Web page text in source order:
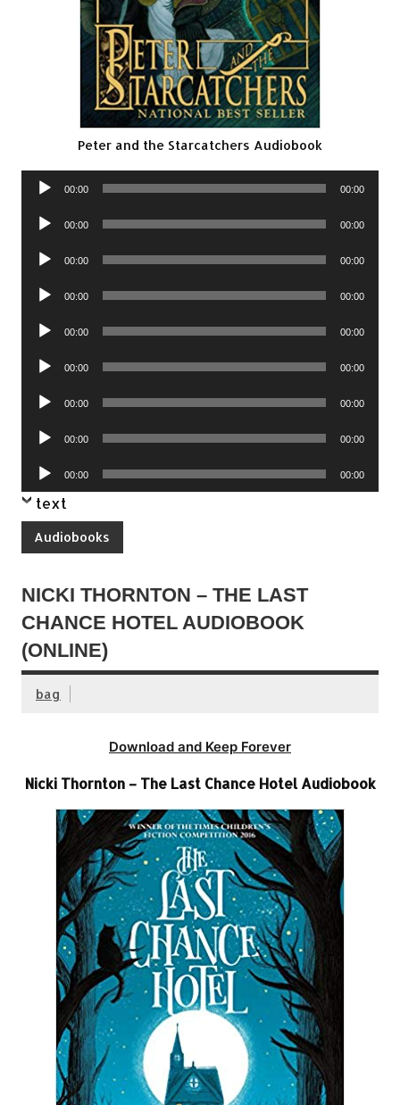
Peter and the Starcatchers Audiobook
Audio
00:00 00:00
Audio
00:00 00:00
Audio
00:00 00:00
Audio
00:00 00:00
Audio
00:00 00:00
Audio
00:00 00:00
Audio
00:00 00:00
Audio
00:00 00:00
Audio
Player
00:00 00:00
text
Audiobooks
NICKI THORNTON – THE LAST
CHANCE HOTEL AUDIOBOOK
(ONLINE)
bag
Download and Keep Forever
Nicki Thornton – The Last Chance Hotel Audiobook